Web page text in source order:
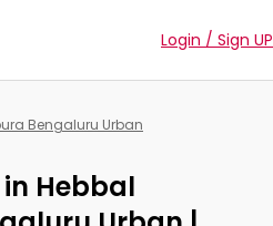
Login / Sign UP
Bengaluru Urban
Hebbal